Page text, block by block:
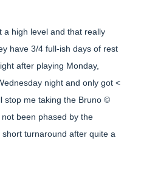
a high level and that really
have 3/4 full-ish days of rest
after playing Monday,
night and only got <
stop me taking the Bruno ©
been phased by the
turnaround after quite a